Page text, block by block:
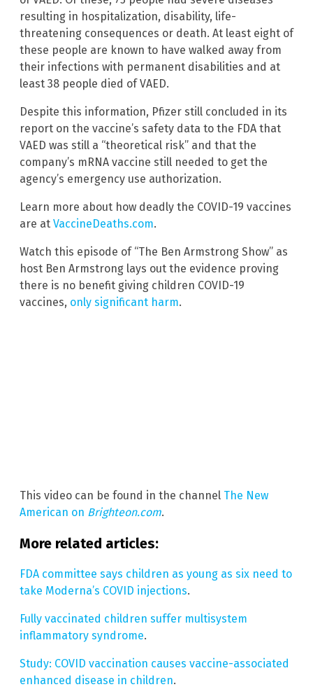
resulting in hospitalization, disability, life-
threatening consequences or death. At least eight of
these people are known to have walked away from
their infections with permanent disabilities and at
least 38 people died of VAED.
Despite this information, Pfizer still concluded in its
report on the vaccine’s safety data to the FDA that
VAED was still a “theoretical risk” and that the
company’s mRNA vaccine still needed to get the
agency’s emergency use authorization.
Learn more about how deadly the COVID-19 vaccines
are at VaccineDeaths.com.
Watch this episode of “The Ben Armstrong Show” as
host Ben Armstrong lays out the evidence proving
there is no benefit giving children COVID-19
vaccines, only significant harm.
This video can be found in the channel The New
American on Brighteon.com.
More related articles:
FDA committee says children as young as six need to
take Moderna’s COVID injections.
Fully vaccinated children suffer multisystem
inflammatory syndrome.
Study: COVID vaccination causes vaccine-associated
enhanced disease in children.